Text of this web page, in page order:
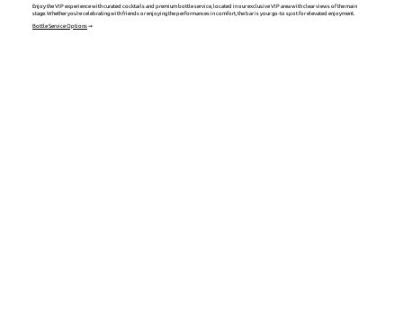
Enjoy the VIP experience with curated cocktails and premium bottle service, located in our exclusive VIP area with clear views of the main
stage. Whether you’re celebrating with friends or enjoying the performances in comfort, the bar is your go-to spot for elevated enjoyment.
Bottle Service Options➞